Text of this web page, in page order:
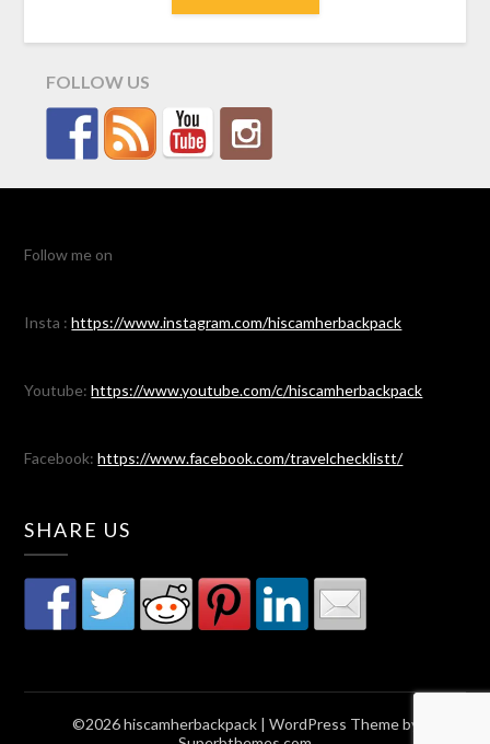
FOLLOW US
Follow me on
Insta :https://www.instagram.com/hiscamherbackpack
Youtube:https://www.youtube.com/c/hiscamherbackpack
Facebook:https://www.facebook.com/travelchecklistt/
SHARE US
©2026 hiscamherbackpack | WordPress Theme by